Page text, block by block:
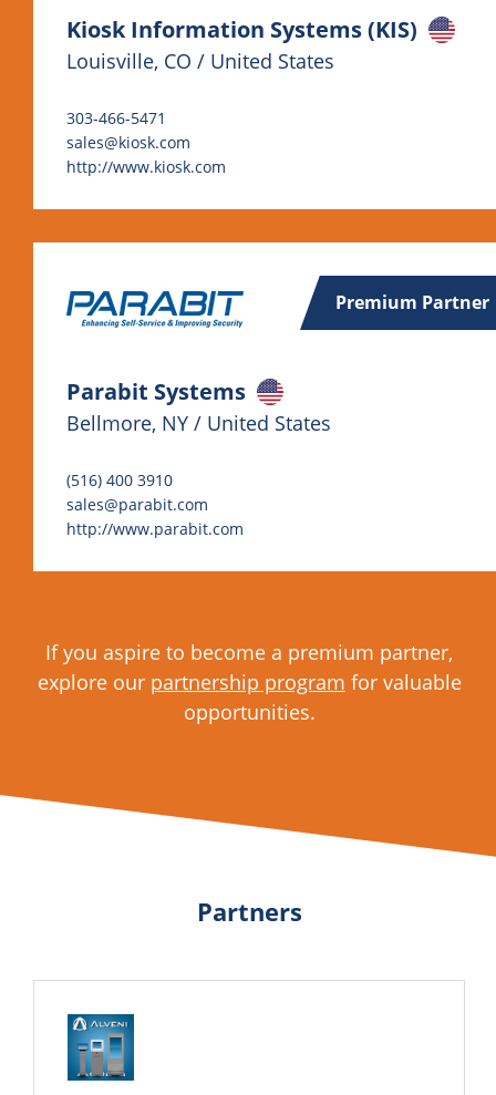
Kiosk Information Systems (KIS)
Louisville, CO / United States
303-466-5471
sales@kiosk.com
http://www.kiosk.com
Premium Partner
Parabit Systems
Bellmore, NY / United States
(516) 400 3910
sales@parabit.com
http://www.parabit.com
If you aspire to become a premium partner,
explore our partnership program for valuable
opportunities.
Partners